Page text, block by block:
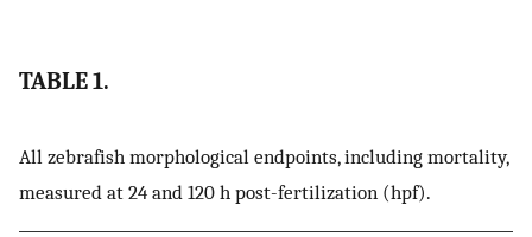
TABLE 1.
All zebrafish morphological endpoints, including mortality,
measured at 24 and 120 h post-fertilization (hpf).